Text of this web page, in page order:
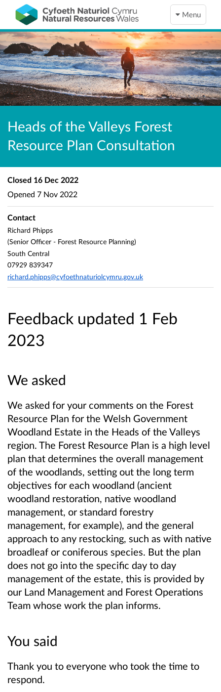
Menu
Heads of the Valleys Forest
Resource Plan Consultation
Feedback updated 1 Feb
2023
We asked
We asked for your comments on the Forest
Resource Plan for the Welsh Government
Woodland Estate in the Heads of the Valleys
region. The Forest Resource Plan is a high level
plan that determines the overall management
of the woodlands, setting out the long term
objectives for each woodland (ancient
woodland restoration, native woodland
management, or standard forestry
management, for example), and the general
approach to any restocking, such as with native
broadleaf or coniferous species. But the plan
does not go into the specific day to day
management of the estate, this is provided by
our Land Management and Forest Operations
Team whose work the plan informs.
You said
Thank you to everyone who took the time to
respond.
Closed 16 Dec 2022
Opened 7 Nov 2022
Contact
Richard Phipps
(Senior Officer - Forest Resource Planning)
South Central
07929 839347
richard.phipps@cyfoethnaturiolcymru.gov.uk